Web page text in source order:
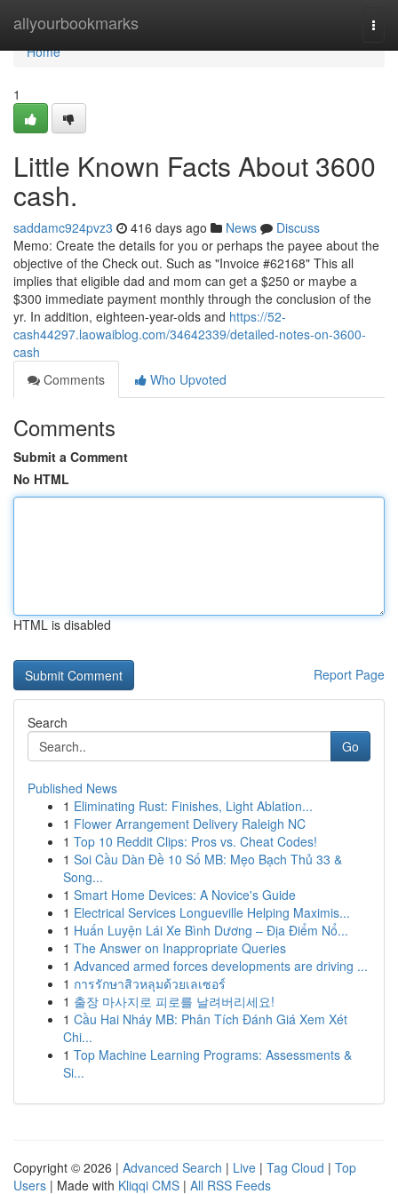
allyourbookmarks
Home
Home
1
Little Known Facts About 3600
cash.
saddamc924pvz3 416 days ago News
Discuss
Memo: Create the details for you or perhaps the payee about the
objective of the Check out. Such as "Invoice #62168" This all
implies that eligible dad and mom can get a $250 or maybe a
$300 immediate payment monthly through the conclusion of the
yr. In addition, eighteen-year-olds and https://52-
cash44297.laowaiblog.com/34642339/detailed-notes-on-3600-
cash
Comments
Who Upvoted
Comments
Submit a Comment
No HTML
HTML is disabled
Report Page
Search
Go
Published News
1 Eliminating Rust: Finishes, Light Ablation...
1 Flower Arrangement Delivery Raleigh NC
1 Top 10 Reddit Clips: Pros vs. Cheat Codes!
1 Soi Cầu Dàn Đề 10 Số MB: Mẹo Bạch Thủ 33 &
Song...
1 Smart Home Devices: A Novice's Guide
1 Electrical Services Longueville Helping Maximis...
1 Huấn Luyện Lái Xe Bình Dương – Địa Điểm Nổ...
1 The Answer on Inappropriate Queries
1 Advanced armed forces developments are driving ...
1 การรักษาสิวหลุมด้วยเลเซอร์
1 출장 마사지로 피로를 날려버리세요!
1 Cầu Hai Nháy MB: Phân Tích Đánh Giá Xem Xét
Chi...
1 Top Machine Learning Programs: Assessments &
Si...
Copyright © 2026 | Advanced Search | Live | Tag Cloud | Top
Users | Made with Kliqqi CMS | All RSS Feeds